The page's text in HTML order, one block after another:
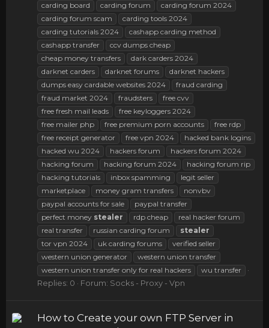
carding board
carding forum
carding forum 2024
carding forum scam
carding tools 2024
carding tutorials 2024
cashapp carding method
cashapp transfer
ccv dumps cheap
cheap money transfers
dark carders 2024
darknet carders
darknet forums
darknet hackers
dumps easy cardable websites 2024
fraud carding
fraud market 2024
fraudsters
free cvv
free fresh mail leads
free keyloggers 2024
free mailer php
free premium porn accounts
free rdp
free receipt generator
free vpn 2024
hacked bank logins
hacked wu 2024
hackers forum
hackers forum 2024
hacking forum
hacking forum 2024
hacking forum rip
hacking tutorials
inbox spamming
legit seller
marketplace
money gram transfers
nonvbv
paypal accounts for sale
paypal transfer
perfect money stealer rdp cheap
real hacker forum
real transfer
russian carding forum
stealer
tor vpn 2024
uk carding forums
verified seller
western union generator
western union transfer
western union transfer only for real hackers
wu transfer
Replies: 0 Forum: Socks - Proxy - Vpn
How to Create your own FTP Server in